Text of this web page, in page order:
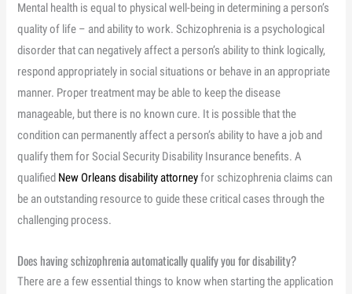
Mental health is equal to physical well-being in determining a person’s
quality of life – and ability to work. Schizophrenia is a psychological
disorder that can negatively affect a person’s ability to think logically,
respond appropriately in social situations or behave in an appropriate
manner. Proper treatment may be able to keep the disease
manageable, but there is no known cure. It is possible that the
condition can permanently affect a person’s ability to have a job and
qualify them for Social Security Disability Insurance benefits. A
qualified New Orleans disability attorneyfor schizophrenia claims can
be an outstanding resource to guide these critical cases through the
challenging process.
Does having schizophrenia automatically qualify you for disability?
There are a few essential things to know when starting the application